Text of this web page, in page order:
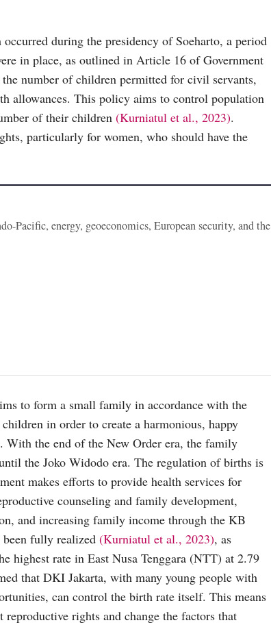
during the presidency of Soeharto, a period
in place, as outlined in Article 16 of Government
number of children permitted for civil servants,
allowances. This policy aims to control population
of their children (Kurniatul et al., 2023).
particularly for women, who should have the
Pacific, energy, geoeconomics, European security, and the
to form a small family in accordance with the
in order to create a harmonious, happy
the end of the New Order era, the family
the Joko Widodo era. The regulation of births is
makes efforts to provide health services for
counseling and family development,
and increasing family income through the KB
fully realized (Kurniatul et al., 2023), as
highest rate in East Nusa Tenggara (NTT) at 2.79
that DKI Jakarta, with many young people with
can control the birth rate itself. This means
reproductive rights and change the factors that